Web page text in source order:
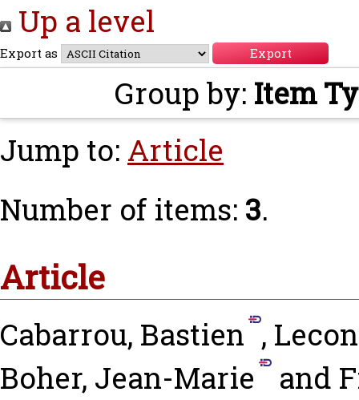
Up a level
Export as
Group by: Item
Jump to: Article
Number of items: 3.
Article
Cabarrou, Bastien ,
Boher, Jean-Marie
and